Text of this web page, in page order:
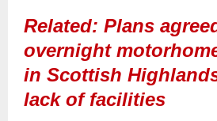
Related: Plans
overnight
in Scottish
lack of facilities